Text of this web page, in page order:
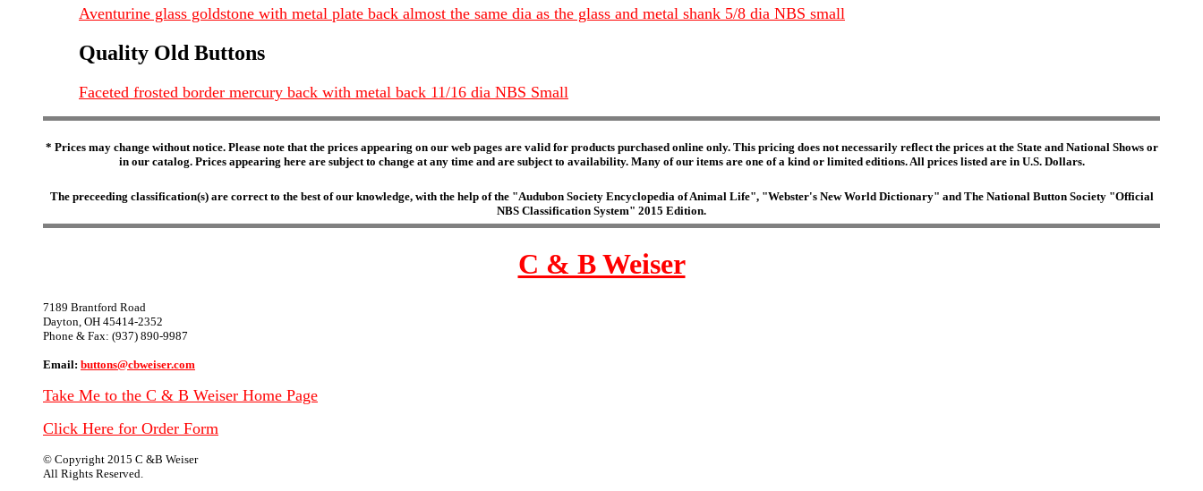
Aventurine glass goldstone with metal plate back almost the same dia as the glass and metal shank 5/8 dia NBS small
Quality Old Buttons
Faceted frosted border mercury back with metal back 11/16 dia NBS Small
* Prices may change without notice. Please note that the prices appearing on our web pages are valid for products purchased online only. This pricing does not necessarily reflect the prices at the State and National Shows or
in our catalog. Prices appearing here are subject to change at any time and are subject to availability. Many of our items are one of a kind or limited editions. All prices listed are in U.S. Dollars.
The preceeding classification(s) are correct to the best of our knowledge, with the help of the "Audubon Society Encyclopedia of Animal Life", "Webster's New World Dictionary" and The National Button Society "Official
NBS Classification System" 2015 Edition.
C & B Weiser
7189 Brantford Road
Dayton, OH 45414-2352
Phone & Fax: (937) 890-9987
Email: buttons@cbweiser.com
Take Me to the C & B Weiser Home Page
Click Here for Order Form
© Copyright 2015 C &B Weiser
All Rights Reserved.